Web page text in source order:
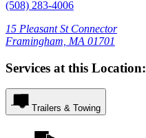
(508) 283-4006
15 Pleasant St Connector
Framingham, MA 01701
Services at this Location:
Trailers & Towing